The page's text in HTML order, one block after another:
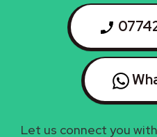
Let us connect you